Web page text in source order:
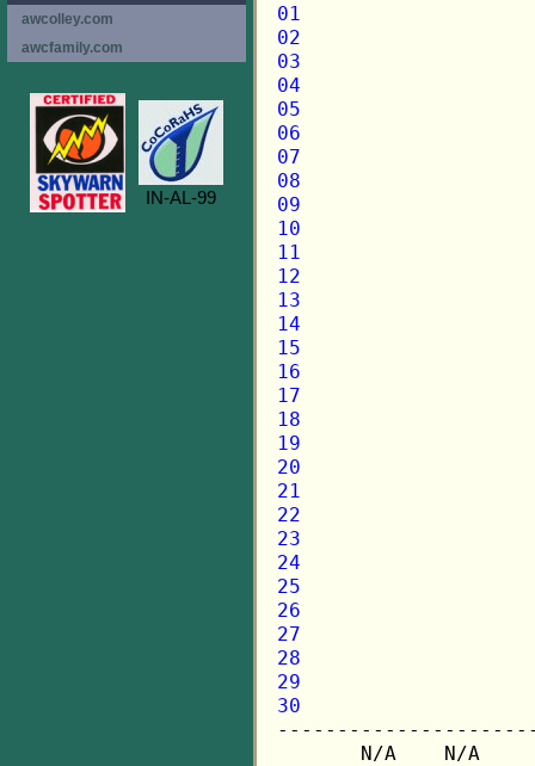
01
02
03
04
05
06
07
08
09
10
11
12
13
14
15
16
17
18
19
20
21
22
23
24
25
26
27
28
29
30
N/A    N/A
awcolley.com
awcfamily.com
IN-AL-99